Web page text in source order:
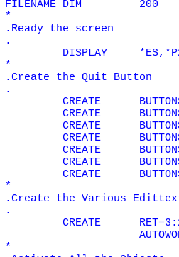
FILENAME
DIM
200
*
.Ready the screen
.
DISPLAY
*
.Create the Quit Button
.
CREATE
CREATE
CREATE
CREATE
CREATE
CREATE
CREATE
*
.Create the Various
.
CREATE
*